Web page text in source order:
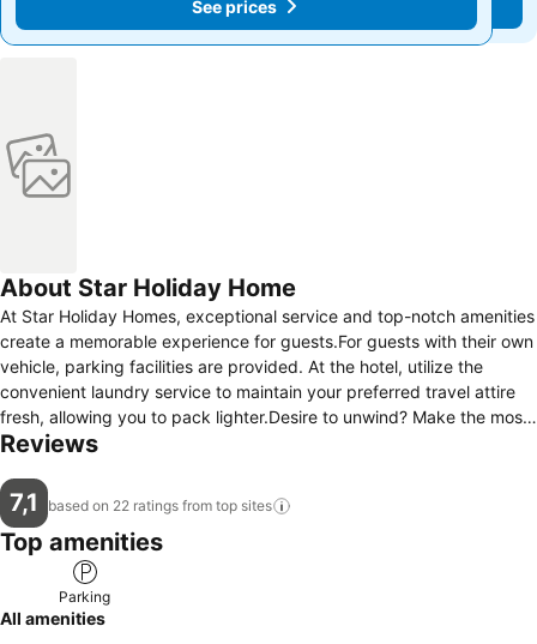
See prices
See prices
About Star Holiday Home
At Star Holiday Homes, exceptional service and top-notch amenities
create a memorable experience for guests.For guests with their own
vehicle, parking facilities are provided. At the hotel, utilize the
convenient laundry service to maintain your preferred travel attire
fresh, allowing you to pack lighter.Desire to unwind? Make the most
of your visit at Star Holiday Homes with accessible amenities such
conveniences required for a restful night's slumber.A selection of
rooms at Star Holiday Homes come furnished with air conditioning to
cater to your needs and comfort.
Reviews
7,1 based on 22 ratings from top sites
Top amenities
Parking
All amenities